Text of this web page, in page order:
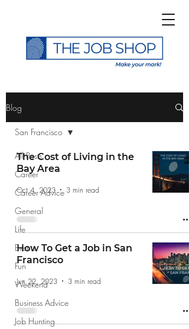
Subscribe to The Job
Shop Blog
Blog
All Posts
Career
Career Advice
General
Life
Events
Fun
Weekend
Business Advice
Job Hunting
San Francisco
The Cost of Living in the
Bay Area
Oct 4, 2023 3 min read
How To Get a Job in San
Francisco
Jun 22, 2023 3 min read